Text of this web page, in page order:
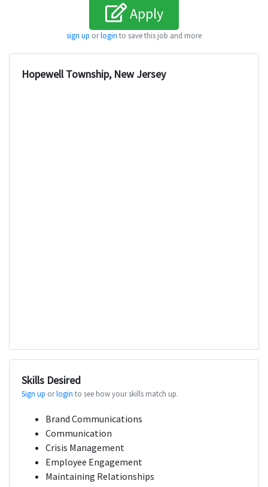
Apply
sign up orlogin to save this job and more
Hopewell Township, New Jersey
Skills Desired
Sign up orlogin to see how your skills match up.
Brand Communications
Communication
Crisis Management
Employee Engagement
Maintaining Relationships